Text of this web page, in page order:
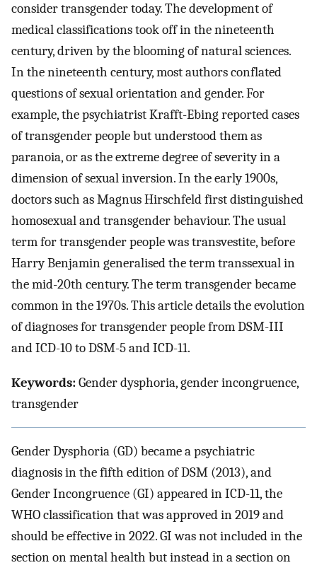
consider transgender today. The development of
medical classifications took off in the nineteenth
century, driven by the blooming of natural sciences.
In the nineteenth century, most authors conflated
questions of sexual orientation and gender. For
example, the psychiatrist Krafft-Ebing reported cases
of transgender people but understood them as
paranoia, or as the extreme degree of severity in a
dimension of sexual inversion. In the early 1900s,
doctors such as Magnus Hirschfeld first distinguished
homosexual and transgender behaviour. The usual
term for transgender people was transvestite, before
Harry Benjamin generalised the term transsexual in
the mid-20th century. The term transgender became
common in the 1970s. This article details the evolution
of diagnoses for transgender people from DSM-III
and ICD-10 to DSM-5 and ICD-11.
Keywords:Gender dysphoria, gender incongruence,
transgender
Gender Dysphoria (GD) became a psychiatric
diagnosis in the fifth edition of DSM (2013), and
Gender Incongruence (GI) appeared in ICD-11, the
WHO classification that was approved in 2019 and
should be effective in 2022. GI was not included in the
section on mental health but instead in a section on